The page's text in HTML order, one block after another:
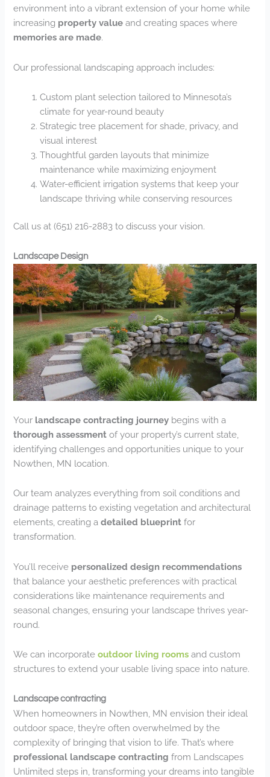
environment into a vibrant extension of your home while
increasing property value and creating spaces where
memories are made.
Our professional landscaping approach includes:
Custom plant selection tailored to Minnesota’s
climate for year-round beauty
Strategic tree placement for shade, privacy, and
visual interest
Thoughtful garden layouts that minimize
maintenance while maximizing enjoyment
Water-efficient irrigation systems that keep your
landscape thriving while conserving resources
Call us at (651) 216-2883 to discuss your vision.
Landscape Design
Your landscape contracting journey begins with a
thorough assessment of your property’s current state,
identifying challenges and opportunities unique to your
Nowthen, MN location.
Our team analyzes everything from soil conditions and
drainage patterns to existing vegetation and architectural
elements, creating adetailed blueprint for
transformation.
You’ll receive personalized design recommendations
that balance your aesthetic preferences with practical
considerations like maintenance requirements and
seasonal changes, ensuring your landscape thrives year-
round.
We can incorporateoutdoor living rooms and custom
structures to extend your usable living space into nature.
Landscape contracting
When homeowners in Nowthen, MN envision their ideal
outdoor space, they’re often overwhelmed by the
complexity of bringing that vision to life. That’s where
professional landscape contracting from Landscapes
Unlimited steps in, transforming your dreams into tangible